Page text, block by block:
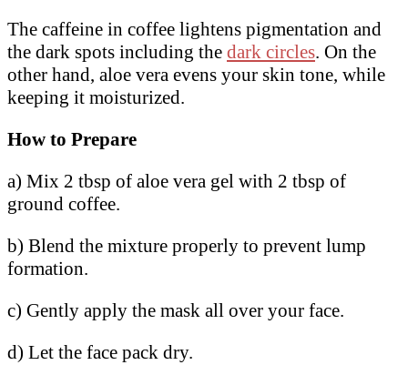
The caffeine in coffee lightens pigmentation and
the dark spots including the dark circles. On the
other hand, aloe vera evens your skin tone, while
keeping it moisturized.
How to Prepare
a) Mix 2 tbsp of aloe vera gel with 2 tbsp of
ground coffee.
b) Blend the mixture properly to prevent lump
formation.
c) Gently apply the mask all over your face.
d) Let the face pack dry.